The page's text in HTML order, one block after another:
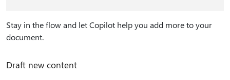
Stay in the flow and let Copilot help you add more to your
document.
Draft new content